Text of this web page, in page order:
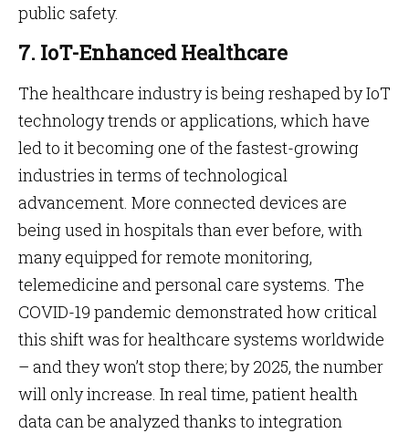
public safety.
7. IoT-Enhanced Healthcare
The healthcare industry is being reshaped by IoT
technology trends or applications, which have
led to it becoming one of the fastest-growing
industries in terms of technological
advancement. More connected devices are
being used in hospitals than ever before, with
many equipped for remote monitoring,
telemedicine and personal care systems. The
COVID-19 pandemic demonstrated how critical
this shift was for healthcare systems worldwide
– and they won’t stop there; by 2025, the number
will only increase. In real time, patient health
data can be analyzed thanks to integration